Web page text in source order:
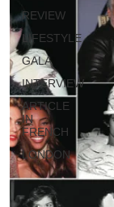
REVIEW
LIFESTYLE
GALA
INTERVIEW
ARTICLE
IN
FRENCH
LONDON